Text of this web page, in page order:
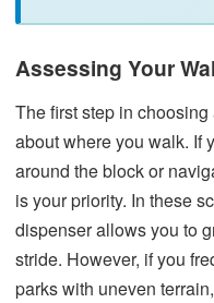
Assessing Your
The first step in
about where you walk. If
around the block or
is your priority. In these
dispenser allows you to
stride. However, if you
parks with uneven